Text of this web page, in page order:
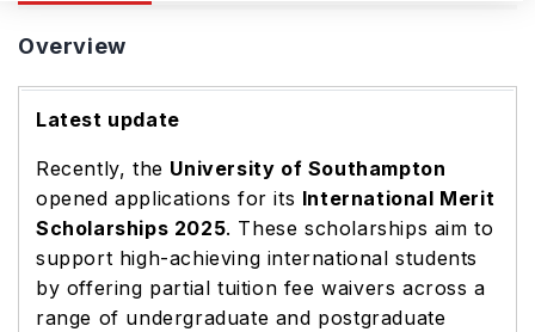
Overview
Latest update
Recently, the University of Southampton
opened applications for its International Merit
Scholarships 2025. These scholarships aim to
support high-achieving international students
by offering partial tuition fee waivers across a
range of undergraduate and postgraduate